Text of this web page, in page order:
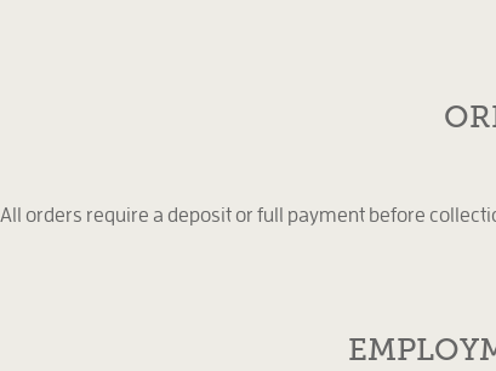
All orders require a deposit or full payment before